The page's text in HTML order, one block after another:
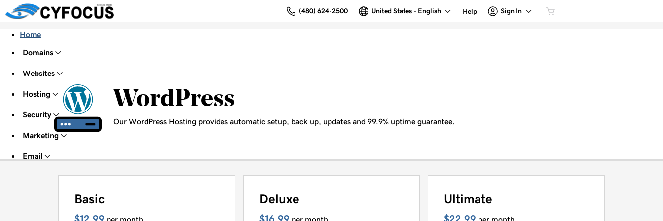
(480) 624-2500 United States - English Help Sign In
Home
Domains
Websites
Hosting
Security
Marketing
Email
WordPress
Our WordPress Hosting provides automatic setup, back up, updates and 99.9% uptime guarantee.
Basic
$12.99 per month
Deluxe
$16.99 per month
Ultimate
$22.99 per month